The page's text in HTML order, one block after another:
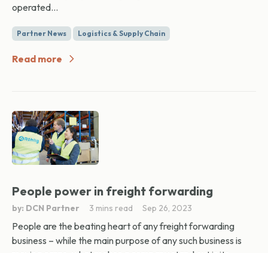
operated...
Partner News Logistics & Supply Chain
Read more
People power in freight forwarding
by: DCN Partner 3 mins read Sep 26, 2023
People are the beating heart of any freight forwarding
business – while the main purpose of any such business is